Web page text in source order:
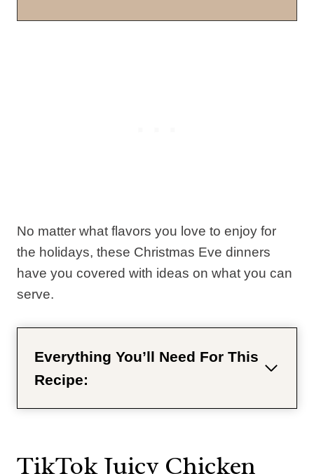
No matter what flavors you love to enjoy for
the holidays, these Christmas Eve dinners
have you covered with ideas on what you can
serve.
Everything You’ll Need For This
Recipe:
TikTok Juicy Chicken